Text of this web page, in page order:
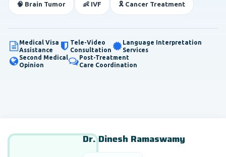
🧠 Brain Tumor 👶 IVF 🎗️ Cancer Treatment
Medical Visa
Assistance
Tele-Video
Consultation
Language Interpretation
Services
Second Medical
Opinion
Post-Treatment
Care Coordination
Dr. Dinesh Ramaswamy